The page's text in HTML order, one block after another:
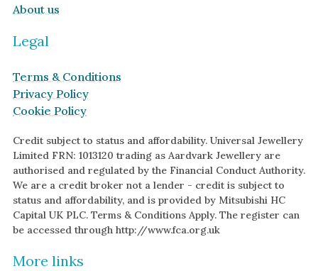
About us
Legal
Terms & Conditions
Privacy Policy
Cookie Policy
Credit subject to status and affordability. Universal Jewellery
Limited FRN: 1013120 trading as Aardvark Jewellery are
authorised and regulated by the Financial Conduct Authority.
We are a credit broker not a lender - credit is subject to
status and affordability, and is provided by Mitsubishi HC
Capital UK PLC. Terms & Conditions Apply. The register can
be accessed through http://www.fca.org.uk
More links